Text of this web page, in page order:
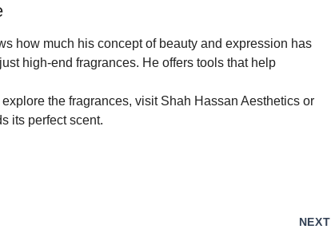
how much his concept of beauty and expression has
high-end fragrances. He offers tools that help
the fragrances, visit Shah Hassan Aesthetics or
its perfect scent.
NEXT